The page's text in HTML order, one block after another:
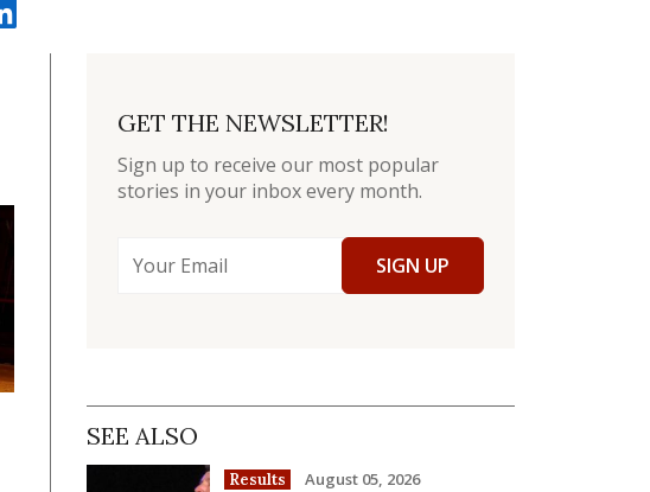
GET THE NEWSLETTER!
Sign up to receive our most popular
stories in your inbox every month.
SIGN UP
SEE ALSO
Results August 05, 2026